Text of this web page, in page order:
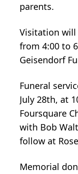
parents.
Visitation will
from 4:00 to
Geisendorf
Funeral
July 28th, at
Foursquare
with Bob
follow at
Memorial